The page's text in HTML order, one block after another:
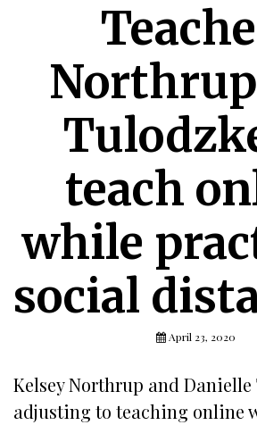
teach
while
social
April 23, 2020
Kelsey Northrup and
adjusting to teaching online